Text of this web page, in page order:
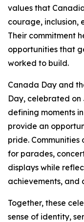
values that
courage, inclusion,
Their commitment
opportunities that
worked to build.
Canada Day and
Day, celebrated
defining moments
provide an
pride.
for parades,
displays while
achievements, and
Together, these
sense of identity,